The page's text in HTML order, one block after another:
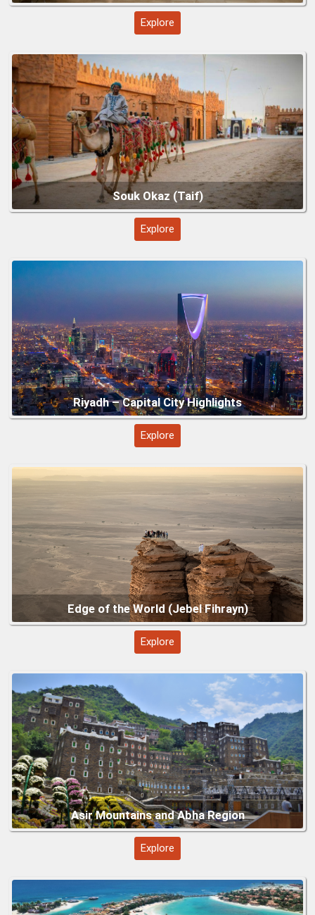
Explore
Explore
Riyadh – Capital City Highlights
Explore
Edge of the World (Jebel Fihrayn)
Explore
Asir Mountains and Abha Region
Explore
Red Sea Beaches and Islands (Umluj)
Mecca’s Masjid al-Haram